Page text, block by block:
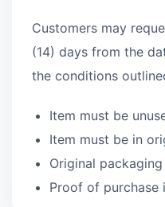
Customers may
(14) days from the
the conditions
Item must be
Item must be in
Original
Proof of purchase